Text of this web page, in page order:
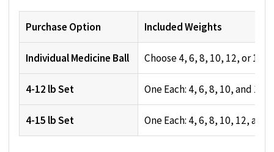
Purchase Option Included Weights
Individual Medicine Ball Choose 4, 6, 8, 10, 12, or 15
4-12 lb Set One Each: 4, 6, 8, 10, and 12
4-15 lb Set One Each: 4, 6, 8, 10, 12, and